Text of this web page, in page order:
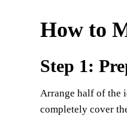
How to
Step 1:
Arrange half of the
completely cover